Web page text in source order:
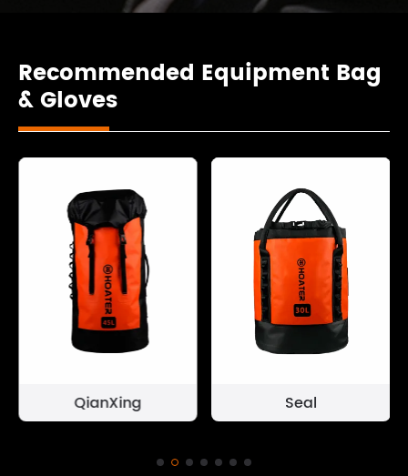
Recommended Equipment Bag
& Gloves
QianXing Seal